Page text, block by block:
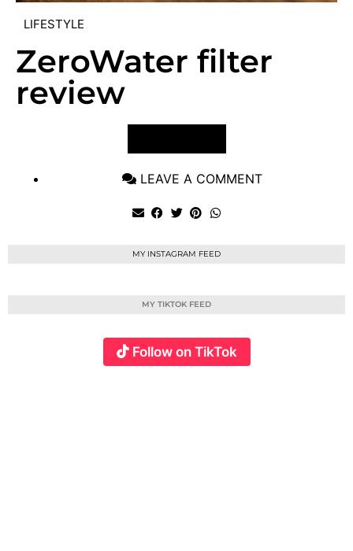
LIFESTYLE
ZeroWater filter
review
LEAVE A COMMENT
MY INSTAGRAM FEED
MY TIKTOK FEED
Follow on TikTok